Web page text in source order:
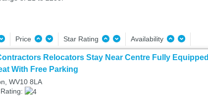
Price Star Rating Availability
Relocators Stay Near Centre Fully Equipped
With Free Parking
WV10 8LA